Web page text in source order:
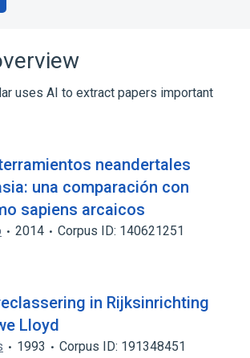
uses AI to extract papers important
neandertales
una comparación con
sapiens arcaicos
2014 Corpus ID: 140621251
in Rijksinrichting
Lloyd
1993
Corpus ID: 191348451